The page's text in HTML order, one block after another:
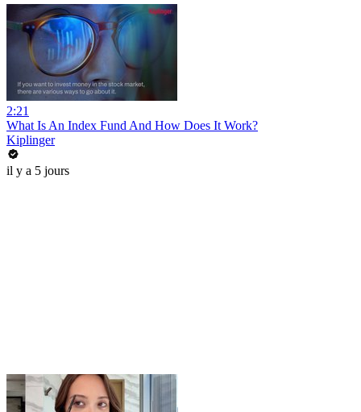
2:21
What Is An Index Fund And How Does It Work?
Kiplinger
il y a 5 jours